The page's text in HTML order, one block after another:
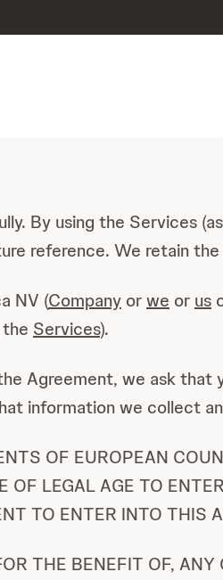
By using the Services
reference. We retain
NV (Company orwe or us
Services).
Agreement, we ask
information we collect
OF EUROPEAN
LEGAL AGE TO
TO ENTER INTO THIS
THE BENEFIT OF,